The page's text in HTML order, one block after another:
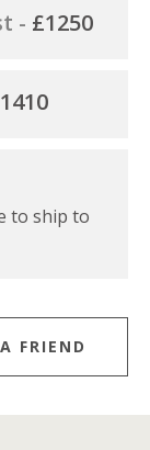
- £1250
to ship to
FRIEND